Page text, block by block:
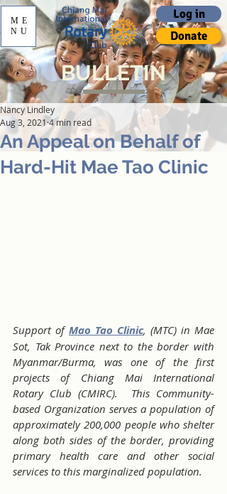
Log in
Donate
ME
NU
BULLETIN
An Appeal on Behalf of
Hard-Hit Mae Tao Clinic
Nancy Lindley
Aug 3, 20214 min read
Support of Mao Tao Clinic, (MTC) in Mae
Sot, Tak Province next to the border with
Myanmar/Burma, was one of the first
projects of Chiang Mai International
Rotary Club (CMIRC).  This Community-
based Organization serves a population of
approximately 200,000 people who shelter
along both sides of the border, providing
primary health care and other social
services to this marginalized population.